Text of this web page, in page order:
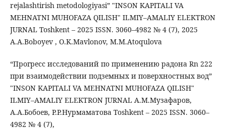
rejalashtirish metodologiyasi” "INSON KAPITALI VA
MEHNATNI MUHOFAZA QILISH" ILMIY–AMALIY ELEKTRON
JURNAL Toshkent – 2025 ISSN. 3060–4982 № 4 (7), 2025
A.A.Boboyev , O.K.Mavlonov, M.M.Atoqulova
“Прогресс исследований по применению радона Rn 222
при взаимодействии подземных и поверхностных вод”
"INSON KAPITALI VA MEHNATNI MUHOFAZA QILISH"
ILMIY–AMALIY ELEKTRON JURNAL А.М.Музафаров,
А.А.Бобоев, Р.Р.Нурмаматова Toshkent – 2025 ISSN. 3060–
4982 № 4 (7),